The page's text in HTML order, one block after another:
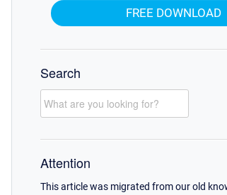
FREE DOWNLOAD
Search
Attention
This article was migrated from our old